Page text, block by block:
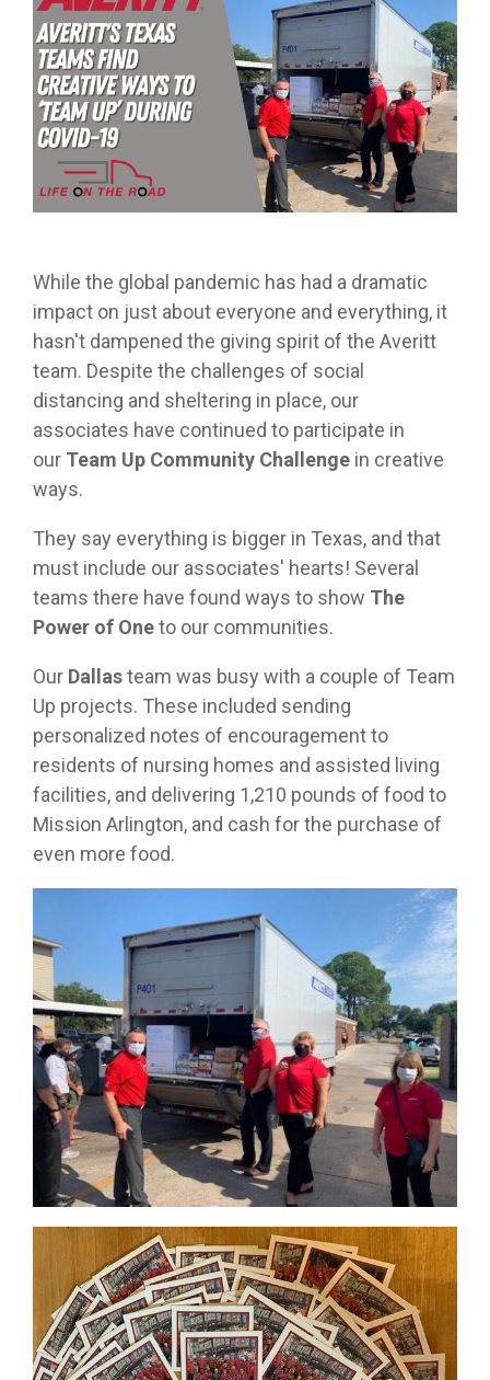
team
members.
Read More in the Averitt Blog
event
network!
Career Fairs and Hiring Events
no matter
what stage
you are in. At
Averitt, we
have multiple
opportunities
to help you
fine-tune your
skills!
while
learning
the skills
to earn
your
CDL.
designed
to
prepare
trainees
for an
entry-
level
leadership
opportunity
we
provide
while
exploring
various
aspects
of the
supply
chain
While the global pandemic has had a dramatic
impact on just about everyone and everything, it
hasn't dampened the giving spirit of the Averitt
team. Despite the challenges of social
distancing and sheltering in place, our
associates have continued to participate in
our Team Up Community Challenge in creative
ways.
They say everything is bigger in Texas, and that
must include our associates' hearts! Several
teams there have found ways to show The
Power of Oneto our communities.
Our Dallasteam was busy with a couple of Team
Up projects. These included sending
personalized notes of encouragement to
residents of nursing homes and assisted living
facilities, and delivering 1,210 pounds of food to
Mission Arlington, and cash for the purchase of
even more food.